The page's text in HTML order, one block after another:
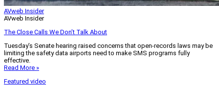
AVweb Insider
AVweb Insider
The Close Calls We Don’t Talk About
Tuesday’s Senate hearing raised concerns that open-records laws may be
limiting the safety data airports need to make SMS programs fully
effective.
Read More »
Featured video